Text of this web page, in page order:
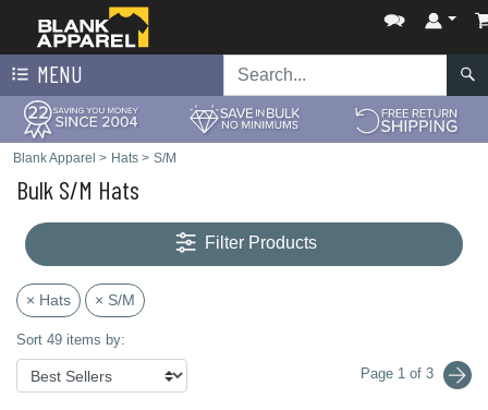
MENU
Blank Apparel > Hats > S/M
Bulk S/M Hats
Filter Products
× Hats × S/M
Sort 49 items by:
Page 1 of 3